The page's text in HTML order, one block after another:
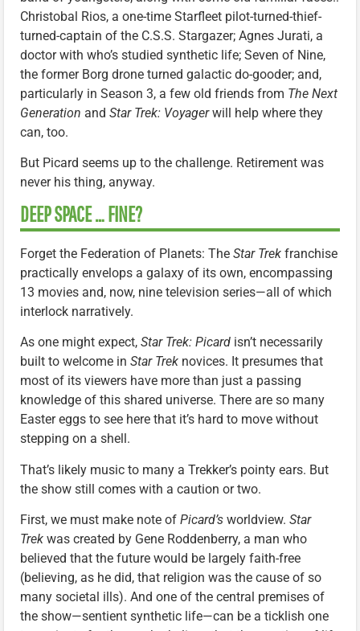
Christobal Rios, a one-time Starfleet pilot-turned-thief-
turned-captain of the C.S.S. Stargazer; Agnes Jurati, a
doctor with who’s studied synthetic life; Seven of Nine,
the former Borg drone turned galactic do-gooder; and,
particularly in Season 3, a few old friends from The Next
Generation and Star Trek: Voyagerwill help where they
can, too.
But Picard seems up to the challenge. Retirement was
never his thing, anyway.
DEEP SPACE … FINE?
Forget the Federation of Planets: The Star Trek franchise
practically envelops a galaxy of its own, encompassing
13 movies and, now, nine television series—all of which
interlock narratively.
As one might expect, Star Trek: Picard isn’t necessarily
built to welcome in Star Trek novices. It presumes that
most of its viewers have more than just a passing
knowledge of this shared universe. There are so many
Easter eggs to see here that it’s hard to move without
stepping on a shell.
That’s likely music to many a Trekker’s pointy ears. But
the show still comes with a caution or two.
First, we must make note of Picard’s worldview. Star
Trek was created by Gene Roddenberry, a man who
believed that the future would be largely faith-free
(believing, as he did, that religion was the cause of so
many societal ills). And one of the central premises of
the show—sentient synthetic life—can be a ticklish one